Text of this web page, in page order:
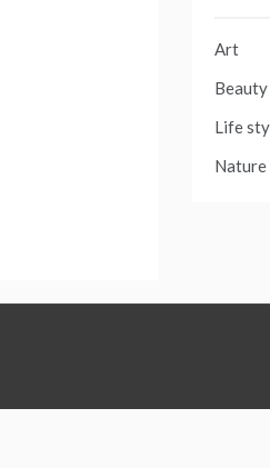
Art
Beauty
Life
Nature